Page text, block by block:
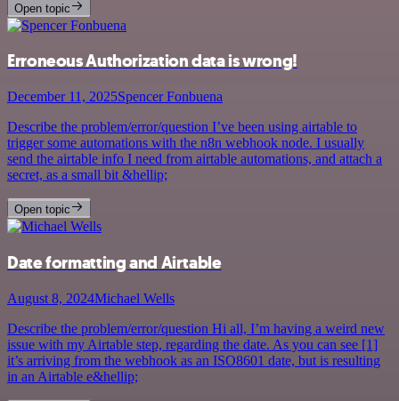
Open topic
Erroneous Authorization data is wrong!
December 11, 2025Spencer Fonbuena
Describe the problem/error/question I’ve been using airtable to
trigger some automations with the n8n webhook node. I usually
send the airtable info I need from airtable automations, and attach a
secret, as a small bit &hellip;
Open topic
Date formatting and Airtable
August 8, 2024Michael Wells
Describe the problem/error/question Hi all, I’m having a weird new
issue with my Airtable step, regarding the date. As you can see [1]
it’s arriving from the webhook as an ISO8601 date, but is resulting
in an Airtable e&hellip;